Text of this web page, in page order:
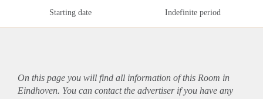
Starting date Indefinite period
On this page you will find all information of this Room in
Eindhoven. You can contact the advertiser if you have any